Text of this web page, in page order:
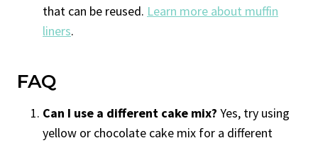
that can be reused. Learn more about muffin
liners.
FAQ
Can I use a different cake mix? Yes, try using
yellow or chocolate cake mix for a different